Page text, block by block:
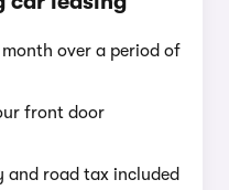
over a period of
front door
road tax included